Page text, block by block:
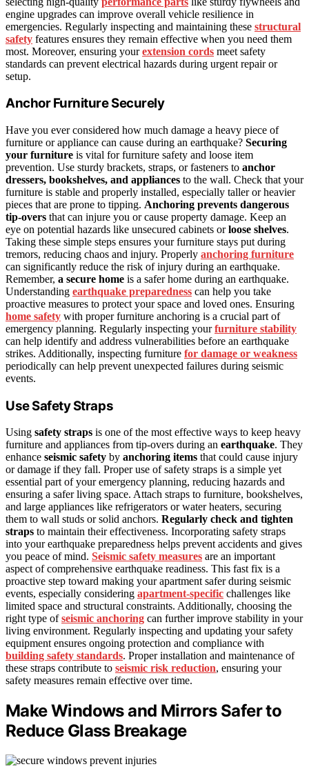
engine upgrades can improve overall vehicle resilience in
emergencies. Regularly inspecting and maintaining these structural
safety features ensures they remain effective when you need them
most. Moreover, ensuring yourextension cords meet safety
standards can prevent electrical hazards during urgent repair or
setup.
Anchor Furniture Securely
Have you ever considered how much damage a heavy piece of
furniture or appliance can cause during an earthquake? Securing
your furniture is vital for furniture safety and loose item
prevention. Use sturdy brackets, straps, or fasteners to anchor
dressers, bookshelves, and appliances to the wall. Check that your
furniture is stable and properly installed, especially taller or heavier
pieces that are prone to tipping. Anchoring prevents dangerous
tip-overs that can injure you or cause property damage. Keep an
eye on potential hazards like unsecured cabinets orloose shelves.
Taking these simple steps ensures your furniture stays put during
tremors, reducing chaos and injury. Properly anchoring furniture
can significantly reduce the risk of injury during an earthquake.
Remember, a secure home is a safer home during an earthquake.
Understanding earthquake preparedness can help you take
proactive measures to protect your space and loved ones. Ensuring
home safety with proper furniture anchoring is a crucial part of
emergency planning. Regularly inspecting yourfurniture stability
can help identify and address vulnerabilities before an earthquake
strikes. Additionally, inspecting furniture for damage or weakness
periodically can help prevent unexpected failures during seismic
events.
Use Safety Straps
Using safety straps is one of the most effective ways to keep heavy
furniture and appliances from tip-overs during an earthquake. They
enhance seismic safety by anchoring items that could cause injury
or damage if they fall. Proper use of safety straps is a simple yet
essential part of your emergency planning, reducing hazards and
ensuring a safer living space. Attach straps to furniture, bookshelves,
and large appliances like refrigerators or water heaters, securing
them to wall studs or solid anchors. Regularly check and tighten
straps to maintain their effectiveness. Incorporating safety straps
into your earthquake preparedness helps prevent accidents and gives
you peace of mind. Seismic safety measures are an important
aspect of comprehensive earthquake readiness. This fast fix is a
proactive step toward making your apartment safer during seismic
events, especially considering apartment-specific challenges like
limited space and structural constraints. Additionally, choosing the
right type ofseismic anchoring can further improve stability in your
living environment. Regularly inspecting and updating your safety
equipment ensures ongoing protection and compliance with
building safety standards. Proper installation and maintenance of
these straps contribute to seismic risk reduction, ensuring your
safety measures remain effective over time.
Make Windows and Mirrors Safer to
Reduce Glass Breakage